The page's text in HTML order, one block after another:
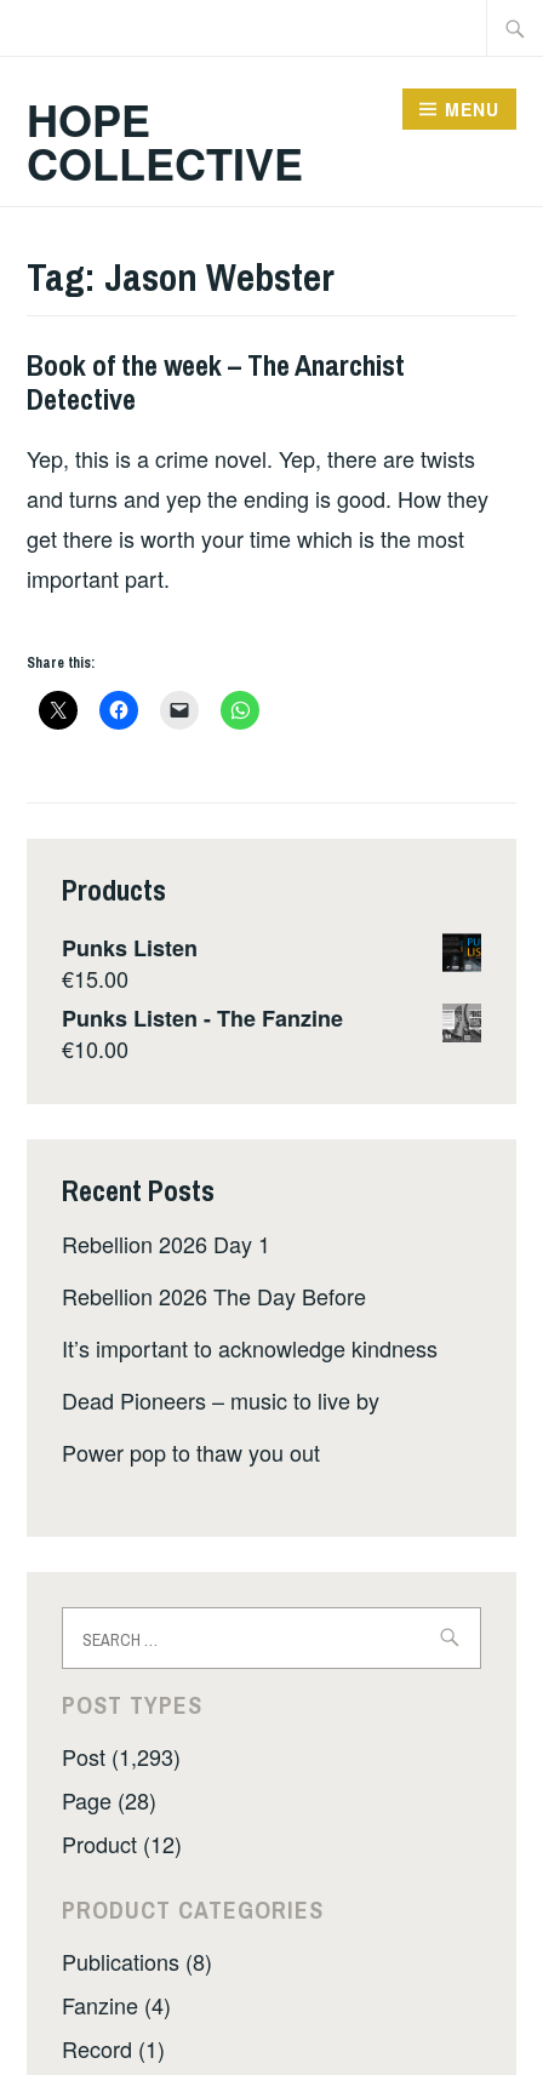
HOPE
COLLECTIVE
MENU
Tag: Jason Webster
BOOKS
Book of the week – The Anarchist
Detective
Yep, this is a crime novel. Yep, there are twists
and turns and yep the ending is good. How they
get there is worth your time which is the most
important part.
Share this:
Products
Punks Listen
€15.00
Punks Listen - The Fanzine
€10.00
Recent Posts
Rebellion 2026 Day 1
Rebellion 2026 The Day Before
It’s important to acknowledge kindness
Dead Pioneers – music to live by
Power pop to thaw you out
for:
POST TYPES
Post (1,293)
Page (28)
Product (12)
PRODUCT CATEGORIES
Publications (8)
Fanzine (4)
Record (1)